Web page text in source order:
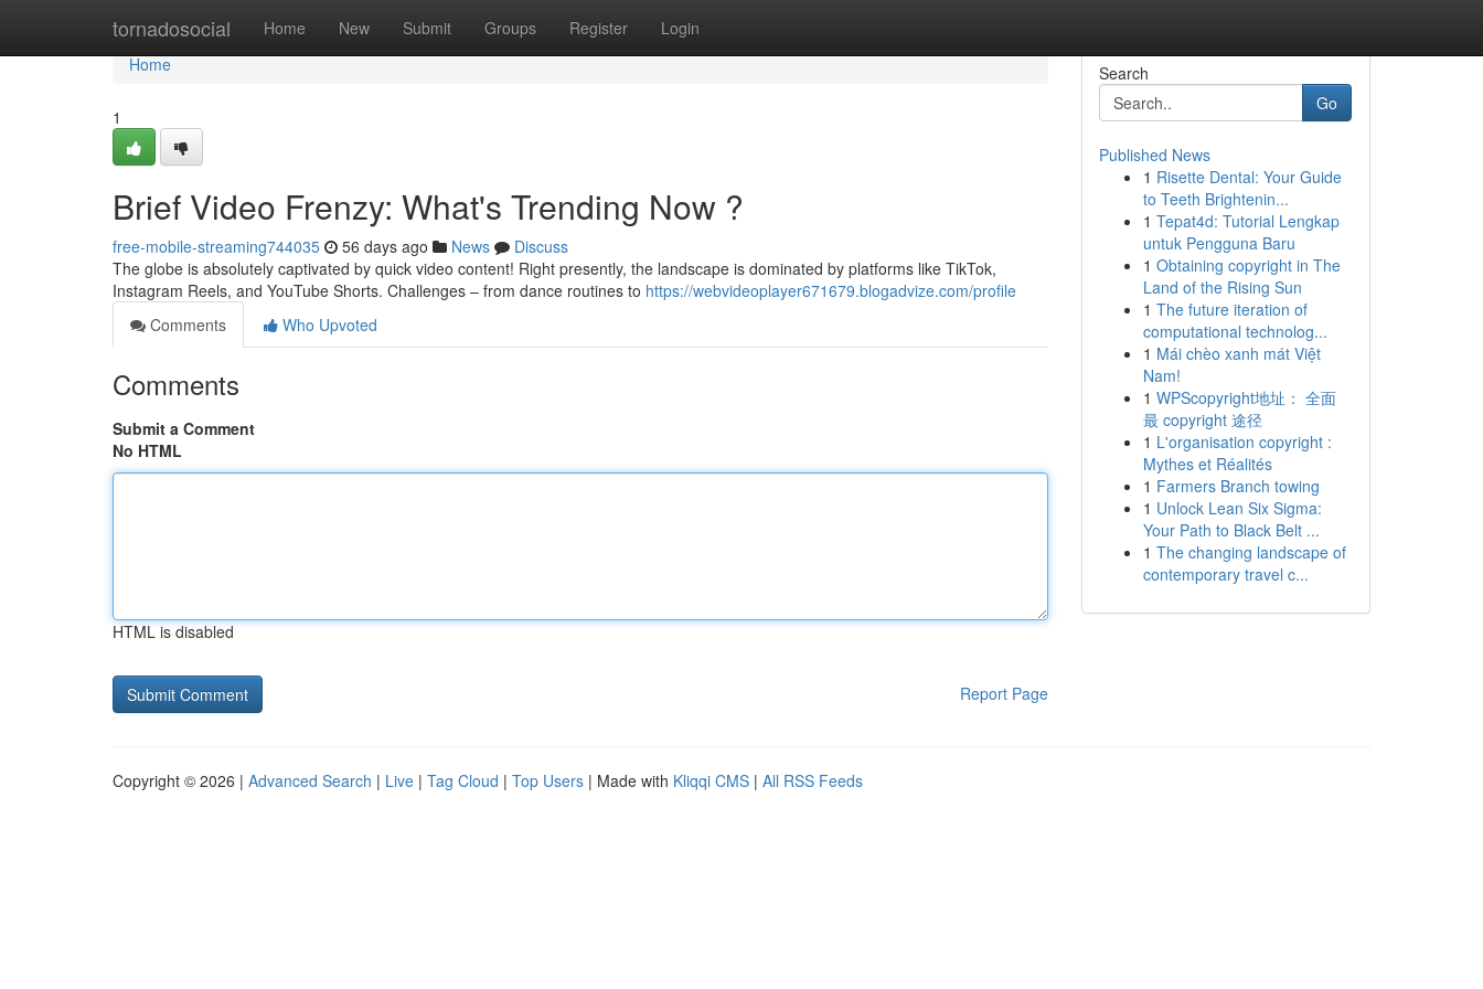
tornadosocial Home New Submit Groups Register Login
Home
Home
1
Brief Video Frenzy: What's Trending Now ?
free-mobile-streaming744035 56 days ago News
Discuss
The globe is absolutely captivated by quick video content! Right presently, the landscape is dominated by platforms like TikTok,
Instagram Reels, and YouTube Shorts. Challenges – from dance routines to https://webvideoplayer671679.blogadvize.com/profile
Comments
Who Upvoted
Comments
Submit a Comment
No HTML
HTML is disabled
Report Page
Search
Go
Published News
1 Risette Dental: Your Guide
to Teeth Brightenin...
1 Tepat4d: Tutorial Lengkap
untuk Pengguna Baru
1 Obtaining copyright in The
Land of the Rising Sun
1 The future iteration of
computational technolog...
1 Mái chèo xanh mát Việt
Nam!
1 WPScopyright地址： 全面
最 copyright 途径
1 L'organisation copyright :
Mythes et Réalités
1 Farmers Branch towing
1 Unlock Lean Six Sigma:
Your Path to Black Belt ...
1 The changing landscape of
contemporary travel c...
Copyright © 2026 | Advanced Search | Live | Tag Cloud | Top Users | Made with Kliqqi CMS | All RSS Feeds